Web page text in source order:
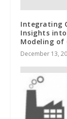
Integrating
Insights
Modeling of
December 13,